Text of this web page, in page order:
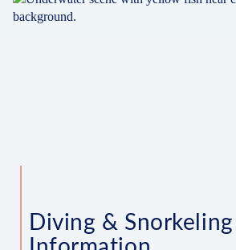
Diving & Snorkeling